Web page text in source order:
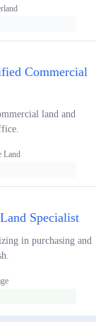
Commercial
land and
Land
Specialist
in purchasing and